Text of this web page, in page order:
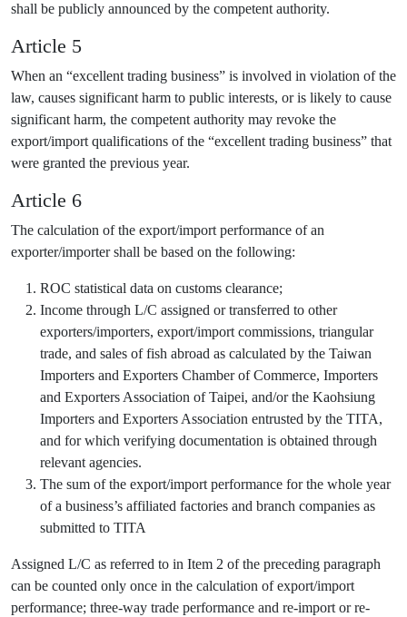
shall be publicly announced by the competent authority.
Article 5
When an “excellent trading business” is involved in violation of the
law, causes significant harm to public interests, or is likely to cause
significant harm, the competent authority may revoke the
export/import qualifications of the “excellent trading business” that
were granted the previous year.
Article 6
The calculation of the export/import performance of an
exporter/importer shall be based on the following:
ROC statistical data on customs clearance;
Income through L/C assigned or transferred to other
exporters/importers, export/import commissions, triangular
trade, and sales of fish abroad as calculated by the Taiwan
Importers and Exporters Chamber of Commerce, Importers
and Exporters Association of Taipei, and/or the Kaohsiung
Importers and Exporters Association entrusted by the TITA,
and for which verifying documentation is obtained through
relevant agencies.
The sum of the export/import performance for the whole year
of a business’s affiliated factories and branch companies as
submitted to TITA
Assigned L/C as referred to in Item 2 of the preceding paragraph
can be counted only once in the calculation of export/import
performance; three-way trade performance and re-import or re-